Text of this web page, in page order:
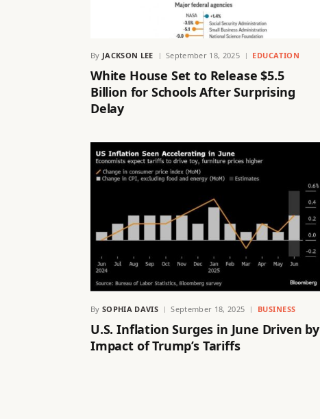
By JACKSON LEE September 18, 2025 EDUCATION
White House Set to Release $5.5
Billion for Schools After Surprising
Delay
By SOPHIA DAVIS September 18, 2025 BUSINESS
U.S. Inflation Surges in June Driven by
Impact of Trump’s Tariffs